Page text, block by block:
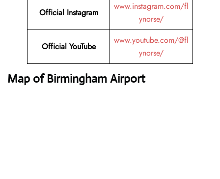
Official Instagram
www.instagram.com/fl
ynorse/
Official YouTube
www.youtube.com/@fl
ynorse/
Map of Birmingham Airport